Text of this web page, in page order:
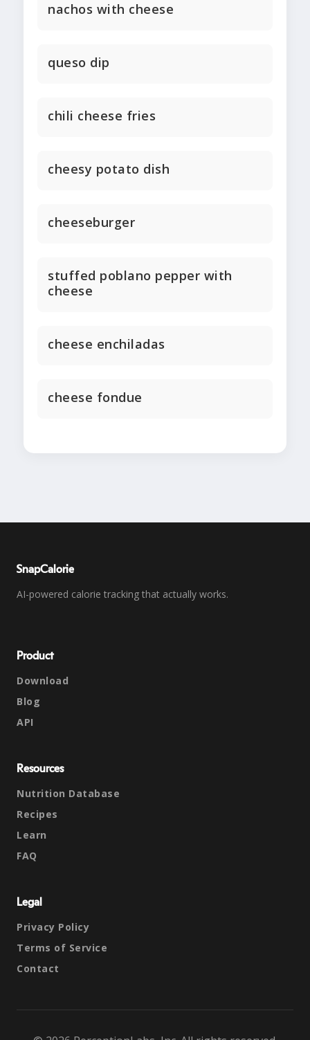
nachos with cheese
queso dip
chili cheese fries
cheesy potato dish
cheeseburger
stuffed poblano pepper with
cheese
cheese enchiladas
cheese fondue
SnapCalorie
AI-powered calorie tracking that actually works.
Product
Download
Blog
API
Resources
Nutrition Database
Recipes
Learn
FAQ
Legal
Privacy Policy
Terms of Service
Contact